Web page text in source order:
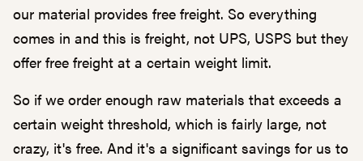
our material provides free freight. So everything
comes in and this is freight, not UPS, USPS but they
offer free freight at a certain weight limit.
So if we order enough raw materials that exceeds a
certain weight threshold, which is fairly large, not
crazy, it's free. And it's a significant savings for us to